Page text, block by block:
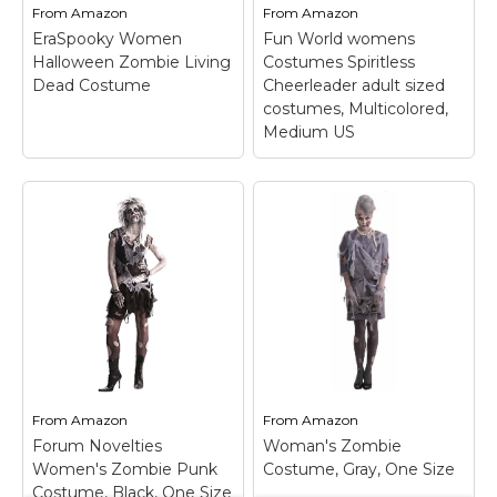
View on
Amazon
View on
Amazon
From Amazon
EraSpooky Women
Halloween Zombie Living
Dead Costume
EraSpooky Women
Halloween Zombie
Living Dead Costume
– Black dress with grey
ripper layer of fabric
over it; Tattered
sleeves and bottom of
dress; Black tights with
spraypainted pathes of
View on
FromAmazon
Fun World womens
Costumes Spiritless
Cheerleader adult sized
costumes, Multicolored,
Medium US
Fun World womens
Costumes Spiritless
Cheerleader adult
sized costumes,
Multicolored,
Medium US– Printed
top, printed skirt with
attached mesh dags,
mesh scarf; Attached
Mesh Dags, Mesh Scarf
& Pom-Pom; Printed
Top & Printed Skirt; Fun
View on
From Amazon
Forum Novelties
Women's Zombie Punk
Costume, Black, One Size
FromAmazon
Woman's Zombie
Costume, Gray, One Size